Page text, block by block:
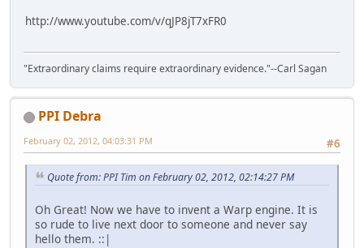
http://www.youtube.com/v/qJP8jT7xFR0
"Extraordinary claims require extraordinary evidence."--Carl Sagan
PPI Debra
#6
February 02, 2012, 04:03:31 PM
Quote from: PPI Tim on February 02, 2012, 02:14:27 PM
Oh Great! Now we have to invent a Warp engine. It is
so rude to live next door to someone and never say
hello them. ::|